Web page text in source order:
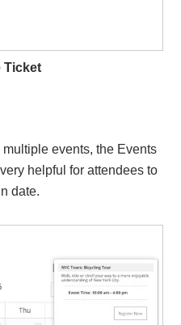
Ticket
events, the Events
helpful for attendees to
date.